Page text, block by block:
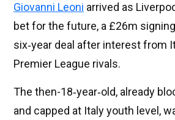
Giovanni Leoni arrived as
bet for the future, a £26m
six‑year deal after interest from
Premier League rivals.
The then-18‑year‑old, already
and capped at Italy youth level,